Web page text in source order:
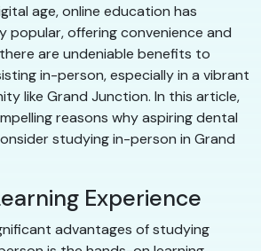
age, online education has
popular, offering convenience and
are undeniable benefits to
in-person, especially in a vibrant
like Grand Junction. In this article,
reasons why aspiring dental
studying in-person in Grand
Experience
advantages of studying